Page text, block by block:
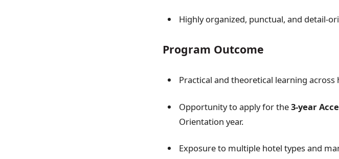
Highly organized, punctual, and detail-
Program Outcome
Practical and theoretical learning
Opportunity to apply for the3-year
Orientation year.
Exposure to multiple hotel types and